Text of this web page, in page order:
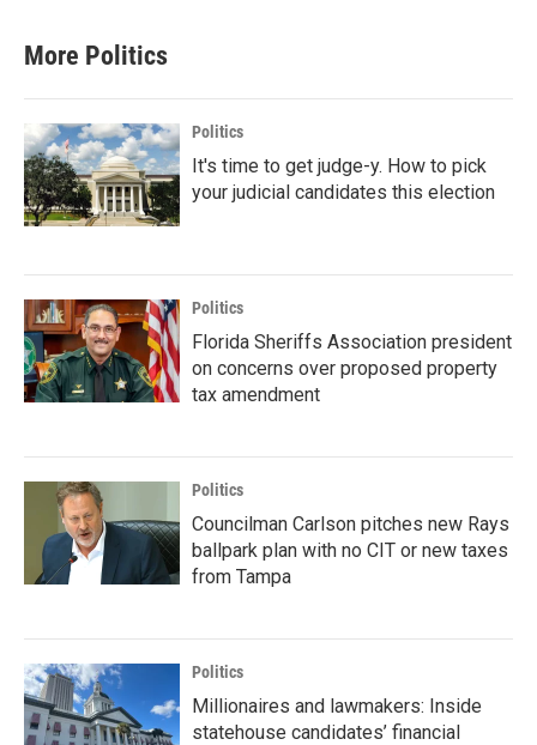
More Politics
Politics
It's time to get judge-y. How to pick
your judicial candidates this election
Politics
Florida Sheriffs Association president
on concerns over proposed property
tax amendment
Politics
Councilman Carlson pitches new Rays
ballpark plan with no CIT or new taxes
from Tampa
Politics
Millionaires and lawmakers: Inside
statehouse candidates’ financial